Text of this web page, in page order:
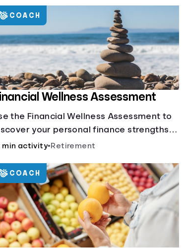
Wellness Assessment
the Financial Wellness Assessment to
your personal finance strengths
weaknesses.
min activity•Retirement
COACH
COACH